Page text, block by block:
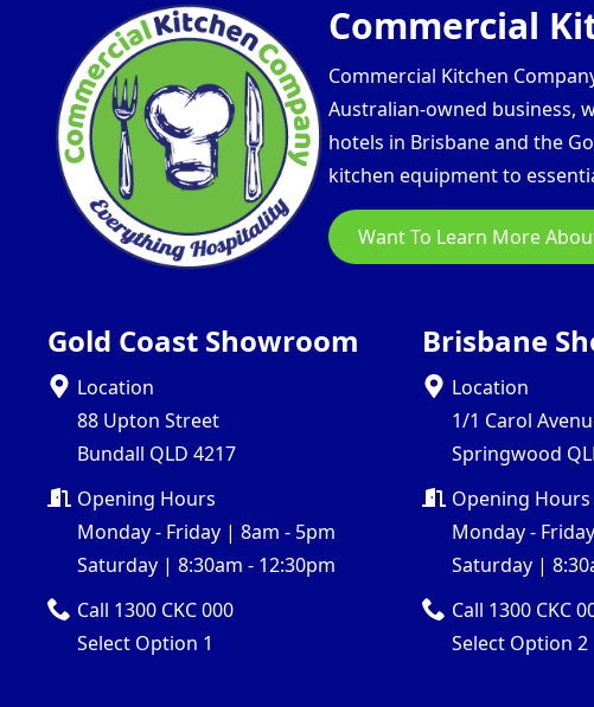
Commercial
Commercial Kitchen
Australian-owned business,
hotels in Brisbane and the
kitchen equipment to
Want To Learn More
Gold Coast Showroom
Location
88 Upton Street
Bundall QLD 4217
Opening Hours
Monday - Friday | 8am - 5pm
Saturday | 8:30am - 12:30pm
Call 1300 CKC 000
Select Option 1
Brisbane
Location
1/1 Carol
Springwood
Opening Hours
Monday -
Saturday |
Call 1300 CKC
Select Option 2